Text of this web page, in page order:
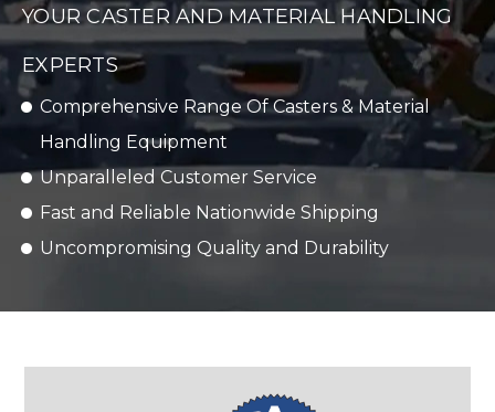
YOUR CASTER AND MATERIAL HANDLING
EXPERTS
Comprehensive Range Of Casters & Material
Handling Equipment
Unparalleled Customer Service
Fast and Reliable Nationwide Shipping
Uncompromising Quality and Durability